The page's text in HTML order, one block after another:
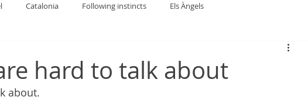
Catalonia Following instincts Els Àngels
hard to talk about
about.